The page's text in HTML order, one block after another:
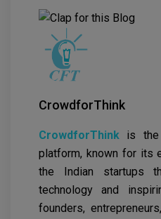
CrowdforThink
CrowdforThink is the
platform, known for its
the Indian startups
technology and
founders,